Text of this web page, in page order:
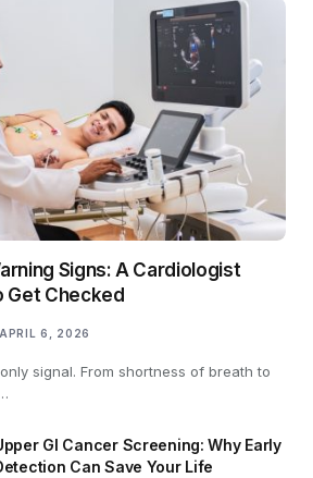
Signs: A Cardiologist
Get Checked
APRIL 6, 2026
signal. From shortness of breath to
GI Cancer Screening: Why Early
Can Save Your Life